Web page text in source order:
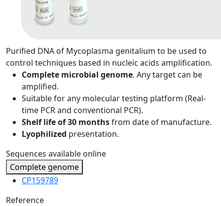
Purified DNA of Mycoplasma genitalium to be used to
control techniques based in nucleic acids amplification.
Complete microbial genome. Any target can be
amplified.
Suitable for any molecular testing platform (Real-
time PCR and conventional PCR).
Shelf life of 30 monthsfrom date of manufacture.
Lyophilized presentation.
Sequences available online
Complete genome
CP159789
Reference